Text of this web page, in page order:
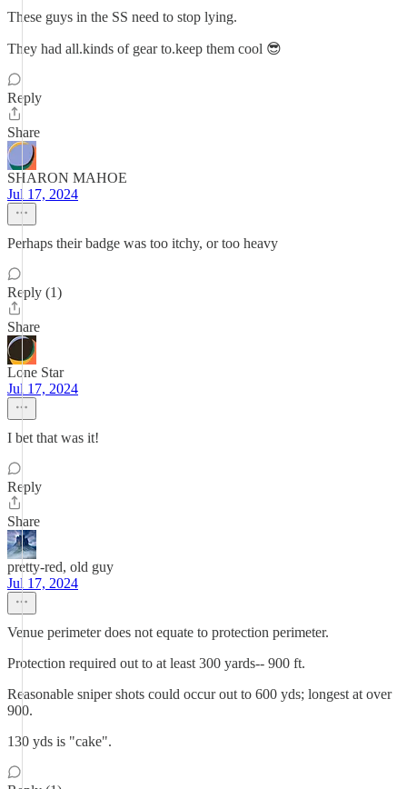
These guys in the SS need to stop lying.
They had all.kinds of gear to.keep them cool 😎
Reply
Share
SHARON MAHOE
Jul 17, 2024
Perhaps their badge was too itchy, or too heavy
Reply (1)
Share
Lone Star
Jul 17, 2024
I bet that was it!
Reply
Share
pretty-red, old guy
Jul 17, 2024
Venue perimeter does not equate to protection perimeter.
Protection required out to at least 300 yards-- 900 ft.
Reasonable sniper shots could occur out to 600 yds; longest at over
900.
130 yds is "cake".